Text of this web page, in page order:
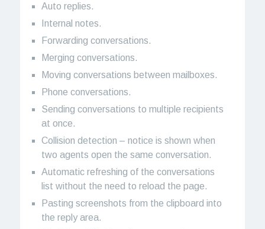
Auto replies.
Internal notes.
Forwarding conversations.
Merging conversations.
Moving conversations between mailboxes.
Phone conversations.
Sending conversations to multiple recipients
at once.
Collision detection – notice is shown when
two agents open the same conversation.
Automatic refreshing of the conversations
list without the need to reload the page.
Pasting screenshots from the clipboard into
the reply area.